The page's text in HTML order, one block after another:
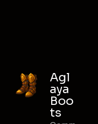
Agl
aya
Boo
ts